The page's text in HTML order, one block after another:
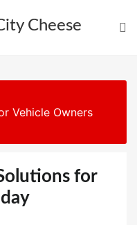
Vehicle Owners
for